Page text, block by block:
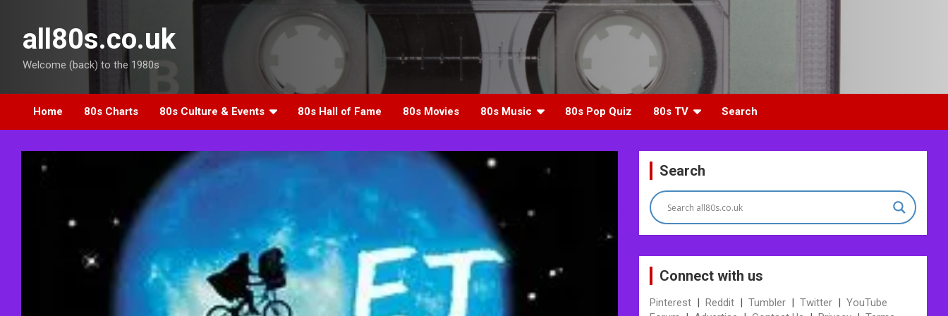
contentall80s.co.uk
Welcome (back) to the 1980s
Home 80s Charts 80s Culture & Events 80s Hall of Fame 80s Movies 80s Music 80s Pop Quiz 80s TV Search
Search
Connect with us
Pinterest | Reddit | Tumbler | Twitter | YouTube